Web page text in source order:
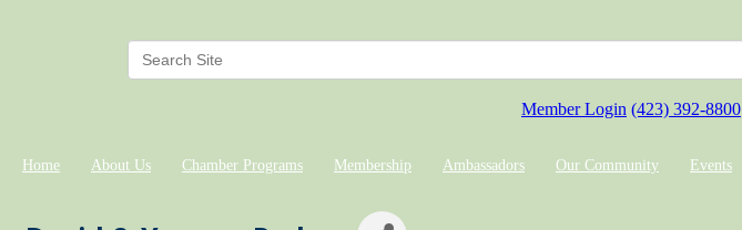
Member Login (423) 392-8800
Home About Us Chamber Programs Membership Ambassadors Our Community Events